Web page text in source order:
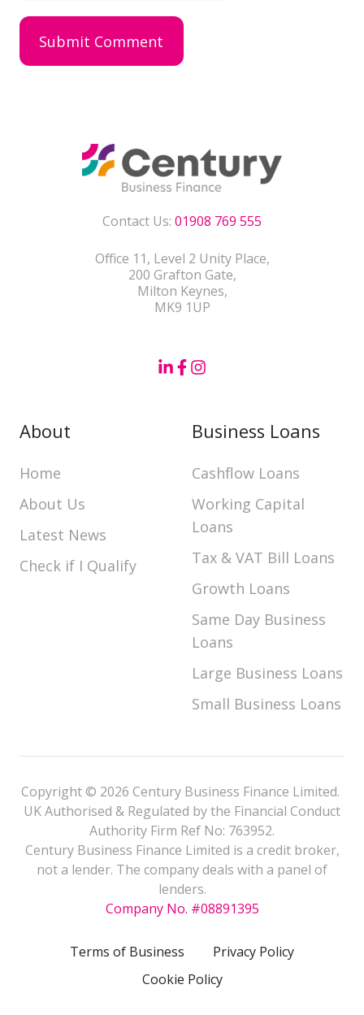
Contact Us: 01908 769 555
Office 11, Level 2 Unity Place,
200 Grafton Gate,
Milton Keynes,
MK9 1UP
About
Home
About Us
Latest News
Check if I Qualify
Business Loans
Cashflow Loans
Working Capital
Loans
Tax & VAT Bill Loans
Growth Loans
Same Day Business
Loans
Large Business Loans
Small Business Loans
Copyright © 2026 Century Business Finance Limited.
UK Authorised & Regulated by the Financial Conduct
Authority Firm Ref No: 763952.
Century Business Finance Limited is a credit broker,
not a lender. The company deals with a panel of
lenders.
Company No. #08891395
Terms of Business
Privacy Policy
Cookie Policy